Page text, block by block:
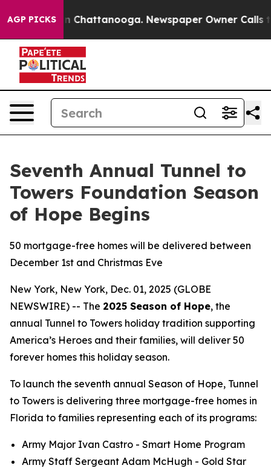
AGP PICKS
Chaos in Chattanooga. Newspaper Owner Calls the
Seventh Annual Tunnel to
Towers Foundation Season
of Hope Begins
50 mortgage-free homes will be delivered between
December 1st and Christmas Eve
New York, New York, Dec. 01, 2025 (GLOBE
NEWSWIRE) -- The 2025 Season of Hope, the
annual Tunnel to Towers holiday tradition supporting
America’s Heroes and their families, will deliver 50
forever homes this holiday season.
To launch the seventh annual Season of Hope, Tunnel
to Towers is delivering three mortgage-free homes in
Florida to families representing each of its programs:
Army Major Ivan Castro - Smart Home Program
Army Staff Sergeant Adam McHugh - Gold Star